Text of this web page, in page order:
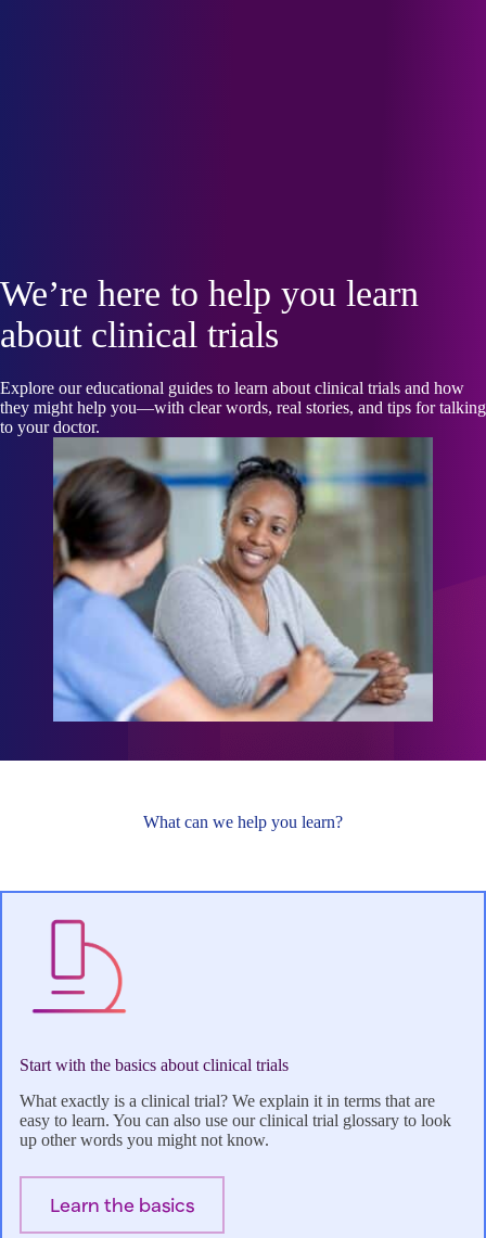
We’re here to help you learn
about clinical trials
Explore our educational guides to learn about clinical trials and how
they might help you—with clear words, real stories, and tips for talking
to your doctor.
What can we help you learn?
Start with the basics about clinical trials
What exactly is a clinical trial? We explain it in terms that are
easy to learn. You can also use our clinical trial glossary to look
up other words you might not know.
Learn the basics